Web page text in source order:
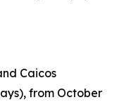
Caicos
from October